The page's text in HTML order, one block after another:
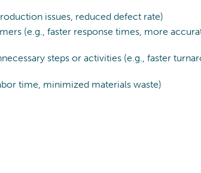
issues, reduced defect rate)
(e.g., faster response times, more
steps or activities (e.g., faster
time, minimized materials waste)